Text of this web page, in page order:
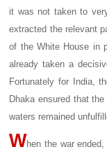
it was not taken to
extracted the relevant
of the White House in
already taken a
Fortunately for India,
Dhaka ensured that
waters remained
When the war